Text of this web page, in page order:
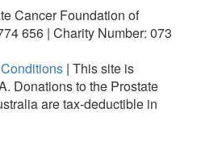
Cancer Foundation of
656 | Charity Number: 073
| This site is
Donations to the Prostate
are tax-deductible in